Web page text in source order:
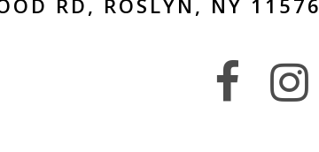
RD, ROSLYN, NY 11576